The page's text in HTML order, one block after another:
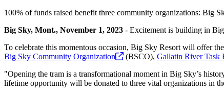
100% of funds raised benefit three community organizations: Big
Big Sky, Mont., November 1, 2023 - Excitement is building in
To celebrate this momentous occasion, Big Sky Resort will offer
Big Sky Community Organization (BSCO), Gallatin River Task
"Opening the tram is a transformational moment in Big Sky’s
lifetime opportunity will be donated to three vital organizations in